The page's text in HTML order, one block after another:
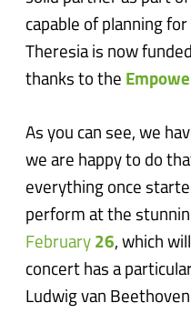
capable of planning
Theresia is now
thanks to the
As you can see, we
we are happy to do
everything once
perform at the
February 26, which
concert has a
Ludwig van